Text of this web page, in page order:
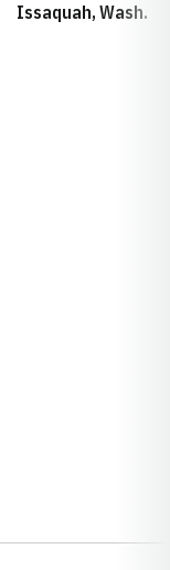
Issaquah, Wash.